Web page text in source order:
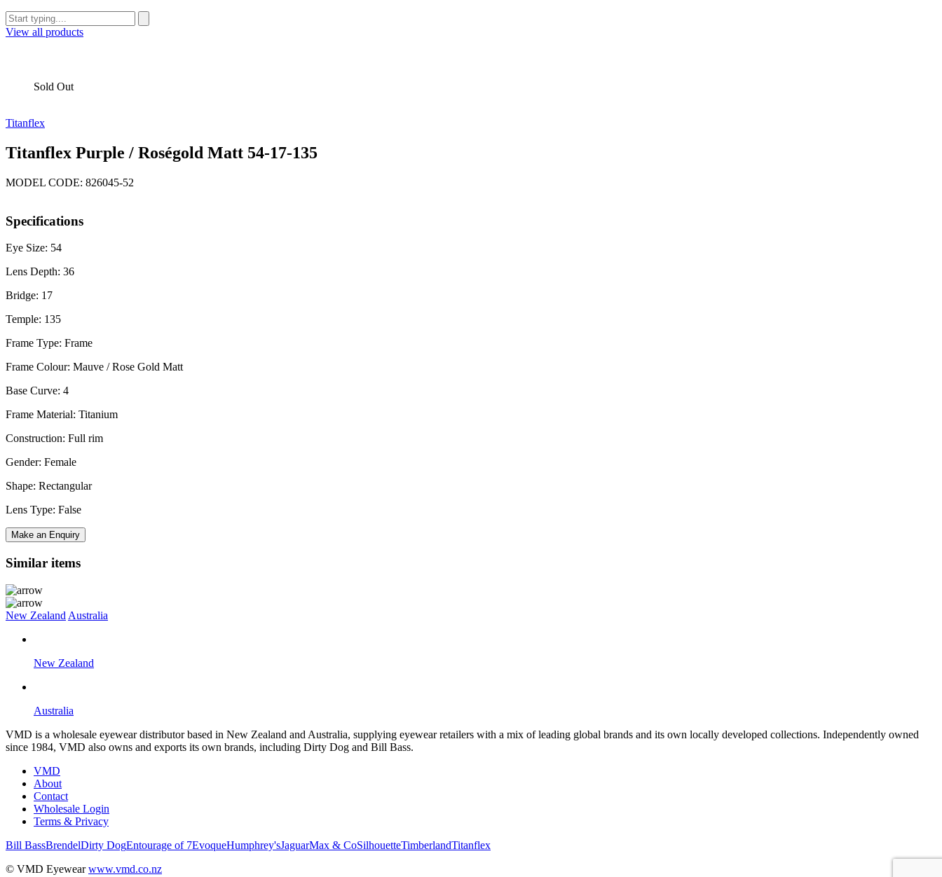
View all products
Sold Out
Titanflex
Titanflex Purple / Roségold Matt 54-17-135
MODEL CODE: 826045-52
Specifications
Eye Size: 54
Lens Depth: 36
Bridge: 17
Temple: 135
Frame Type: Frame
Frame Colour: Mauve / Rose Gold Matt
Base Curve: 4
Frame Material: Titanium
Construction: Full rim
Gender: Female
Shape: Rectangular
Lens Type: False
Make an Enquiry
Similar items
New Zealand Australia
New Zealand
Australia
VMD is a wholesale eyewear distributor based in New Zealand and Australia, supplying eyewear retailers with a mix of leading global brands and its own locally developed collections. Independently owned
since 1984, VMD also owns and exports its own brands, including Dirty Dog and Bill Bass.
VMD
About
Contact
Wholesale Login
Terms & Privacy
Bill BassBrendelDirty DogEntourage of 7EvoqueHumphrey'sJaguarMax & CoSilhouetteTimberlandTitanflex
© VMD Eyewearwww.vmd.co.nz